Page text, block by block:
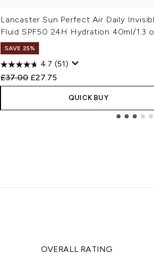
Lancaster Sun Perfect Air Daily
Fluid SPF50 24H Hydration 40ml/1.3
SAVE 25%
4.7 (51)
Recommended Retail Price:
£37.00 Current price:
£27.75
QUICK BUY